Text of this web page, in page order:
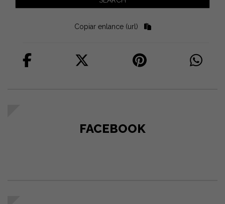
Copiar enlance (url)
FACEBOOK